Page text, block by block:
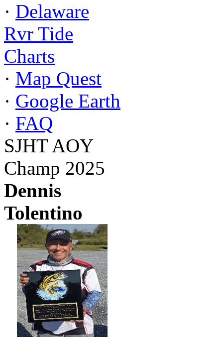
· Delaware
Rvr Tide
Charts
· Map Quest
· Google Earth
· FAQ
SJHT AOY
Champ 2025
Dennis
Tolentino